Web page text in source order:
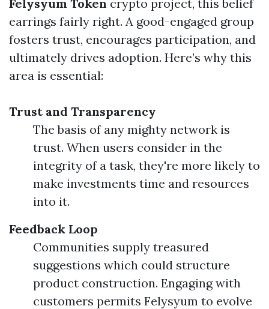
Felysyum Token crypto project, this belief
earrings fairly right. A good-engaged group
fosters trust, encourages participation, and
ultimately drives adoption. Here’s why this
area is essential:
Trust and Transparency
The basis of any mighty network is
trust. When users consider in the
integrity of a task, they're more likely to
make investments time and resources
into it.
Feedback Loop
Communities supply treasured
suggestions which could structure
product construction. Engaging with
customers permits Felysyum to evolve